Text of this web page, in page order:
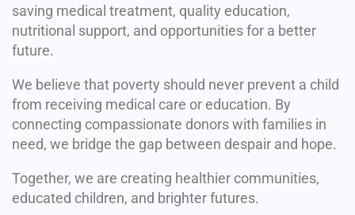
saving medical treatment, quality education,
nutritional support, and opportunities for a better
future.
We believe that poverty should never prevent a child
from receiving medical care or education. By
connecting compassionate donors with families in
need, we bridge the gap between despair and hope.
Together, we are creating healthier communities,
educated children, and brighter futures.